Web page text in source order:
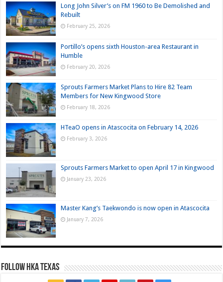
Long John Silver’s on FM 1960 to Be Demolished and
Rebuilt
February 25, 2026
Portillo’s opens sixth Houston-area Restaurant in
Humble
February 20, 2026
Sprouts Farmers Market Plans to Hire 82 Team
Members for New Kingwood Store
February 18, 2026
HTeaO opens in Atascocita on February 14, 2026
February 3, 2026
Sprouts Farmers Market to open April 17 in Kingwood
January 23, 2026
Master Kang’s Taekwondo is now open in Atascocita
January 7, 2026
FOLLOW HKA TEXAS